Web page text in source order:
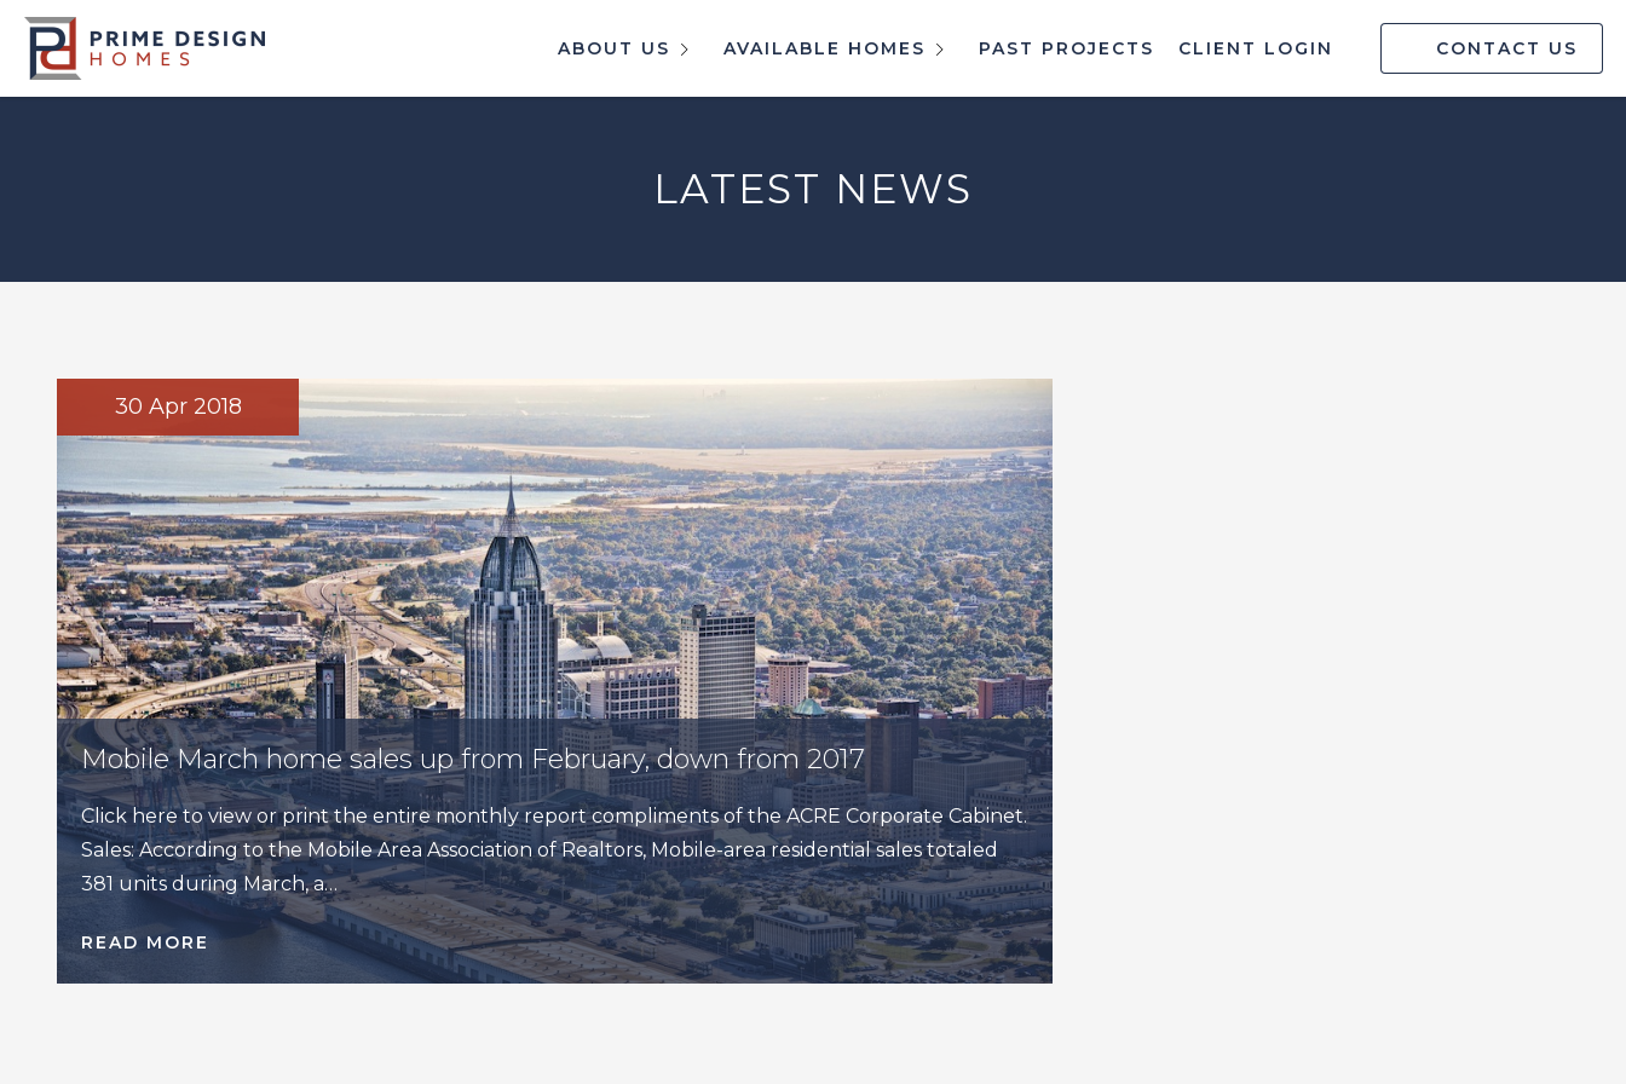
ABOUT US AVAILABLE HOMES PAST PROJECTS CLIENT LOGIN CONTACT US
LATEST NEWS
30 Apr 2018
Mobile March home sales up from February, down from 2017
Click here to view or print the entire monthly report compliments of the ACRE Corporate Cabinet.
Sales: According to the Mobile Area Association of Realtors, Mobile-area residential sales totaled
381 units during March, a…
READ MORE